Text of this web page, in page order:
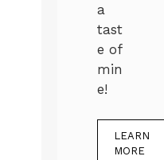
a
tast
e of
min
e!
LEARN
MORE